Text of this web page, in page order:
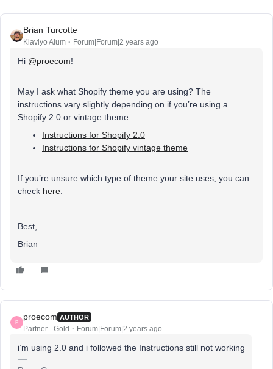
Brian Turcotte
Klaviyo Alum Forum|Forum|2 years ago
Hi @proecom!
May I ask what Shopify theme you are using? The
instructions vary slightly depending on if you’re using a
Shopify 2.0 or vintage theme:
Instructions for Shopify 2.0
Instructions for Shopify vintage theme
If you’re unsure which type of theme your site uses, you can
check here
Best,
Brian
P
proecom AUTHOR
Partner - Gold Forum|Forum|2 years ago
i’m using 2.0 and i followed the Instructions still not working